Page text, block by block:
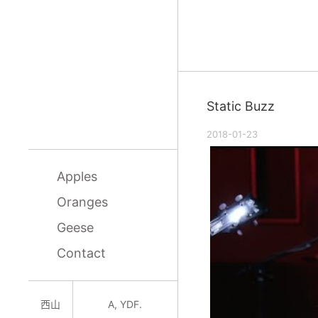
Apples
Oranges
Geese
Contact
西山 A, YDF.
Static Buzz
2018-01-23